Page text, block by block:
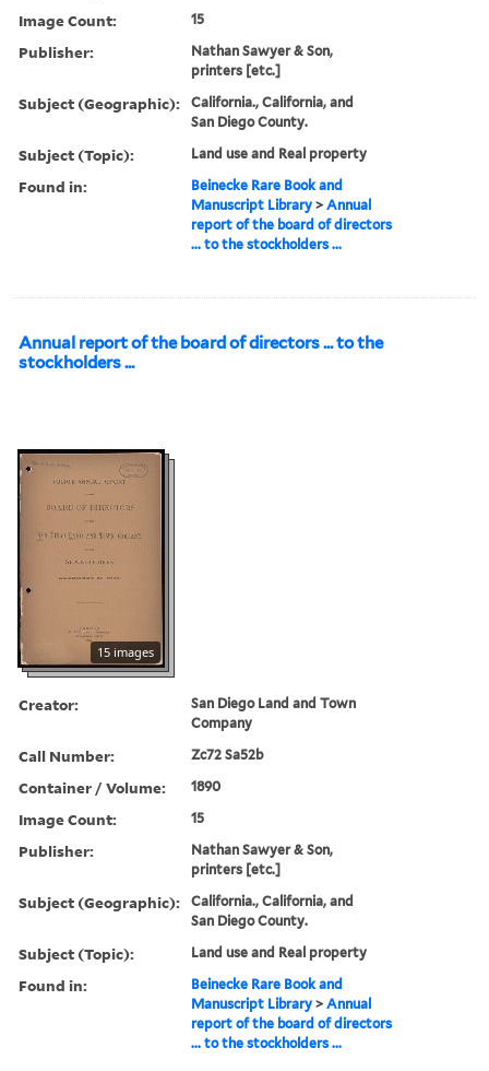
Image Count: 15
Publisher:
Nathan Sawyer & Son,
printers [etc.]
Subject (Geographic):
California., California, and
San Diego County.
Subject (Topic): Land use and Real property
Found in:
Beinecke Rare Book and
Manuscript Library >Annual
report of the board of directors
... to the stockholders ...
Annual report of the board of directors ... to the
stockholders ...
15 images
Creator:
San Diego Land and Town
Company
Call Number: Zc72 Sa52b
Container / Volume: 1890
Image Count: 15
Publisher:
Nathan Sawyer & Son,
printers [etc.]
Subject (Geographic):
California., California, and
San Diego County.
Subject (Topic): Land use and Real property
Found in:
Beinecke Rare Book and
Manuscript Library >Annual
report of the board of directors
... to the stockholders ...